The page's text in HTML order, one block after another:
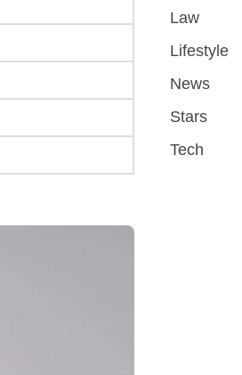
Law
Lifestyle
News
Stars
Tech